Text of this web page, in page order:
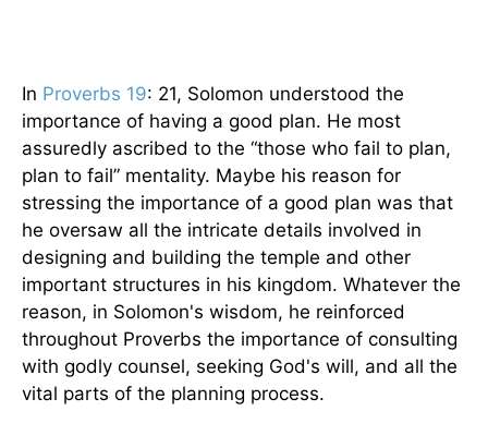
In Proverbs 19: 21, Solomon understood the
importance of having a good plan. He most
assuredly ascribed to the “those who fail to plan,
plan to fail” mentality. Maybe his reason for
stressing the importance of a good plan was that
he oversaw all the intricate details involved in
designing and building the temple and other
important structures in his kingdom. Whatever the
reason, in Solomon's wisdom, he reinforced
throughout Proverbs the importance of consulting
with godly counsel, seeking God's will, and all the
vital parts of the planning process.